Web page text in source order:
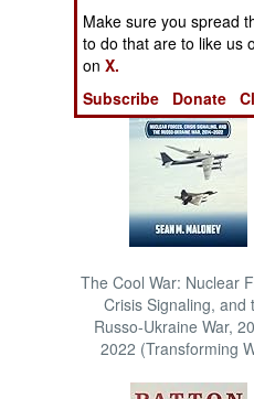
Books of Interest
The Cool War: Nuclear
Crisis Signaling, and
Russo-Ukraine War,
2022 (Transforming
Make sure you spread
to do that are to like us
onX.
Subscribe
Donate